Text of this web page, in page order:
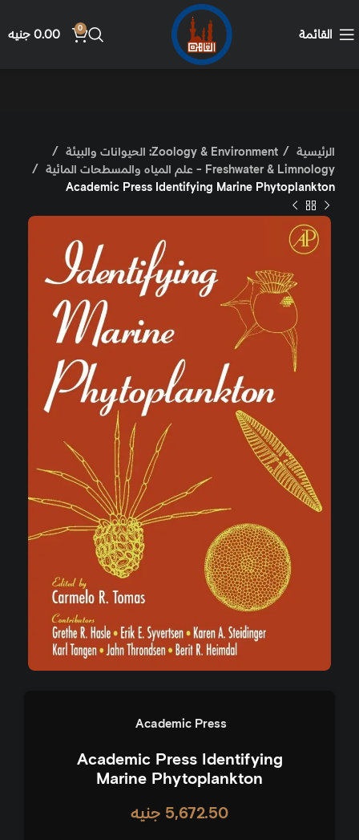
القائمة 0
0.00 جنيه
الرئيسية
Zoology & Environment: الحيوانات والبيئة
Freshwater & Limnology - علم المياه والمسطحات المائية
Academic Press Identifying Marine Phytoplankton
‎ Academic Press
Academic Press Identifying
Marine Phytoplankton
5,672.50 جنيه